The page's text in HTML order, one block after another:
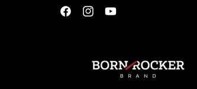
FacebookInstagramYouTube